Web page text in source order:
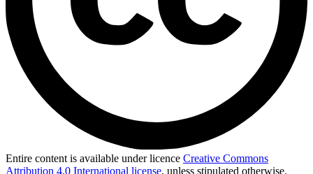
Entire content is available under licence Creative Commons
Attribution 4.0 International license, unless stipulated otherwise.